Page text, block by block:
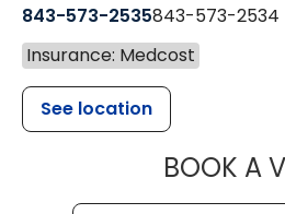
843-573-2535843-573-2534
Insurance: Medcost
See location
BOOK A